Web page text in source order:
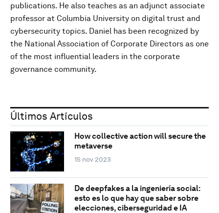
publications. He also teaches as an adjunct associate
professor at Columbia University on digital trust and
cybersecurity topics. Daniel has been recognized by
the National Association of Corporate Directors as one
of the most influential leaders in the corporate
governance community.
Últimos Artículos
How collective action will secure the
metaverse
15 nov 2023
De deepfakes a la ingeniería social:
esto es lo que hay que saber sobre
elecciones, ciberseguridad e IA